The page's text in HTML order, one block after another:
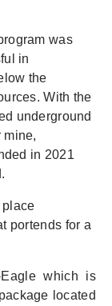
was
in
the
With the
underground
in 2021
portends for a
which is
located